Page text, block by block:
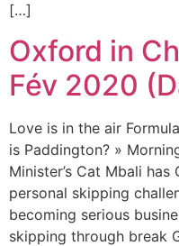
[…]
Oxford in
Fév 2020
Love is in the air
is Paddington? »
Minister’s Cat Mbali
personal skipping
becoming serious
skipping through break